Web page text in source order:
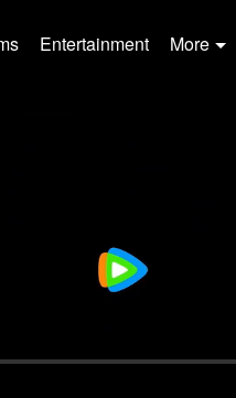
Entertainment More